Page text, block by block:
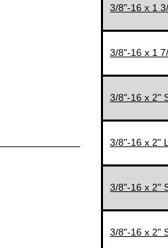
3/8"-16 x 1
3/8"-16 x 1
3/8"-16 x 2"
3/8"-16 x 2"
3/8"-16 x 2"
3/8"-16 x 2"